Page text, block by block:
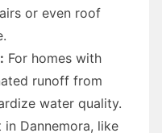
or even roof
For homes with
runoff from
water quality.
Dannemora, like